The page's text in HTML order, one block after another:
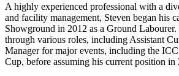
A highly experienced professional with a
and facility management, Steven began his
Showground in 2012 as a Ground Labourer.
through various roles, including Assistant
Manager for major events, including the
Cup, before assuming his current position in